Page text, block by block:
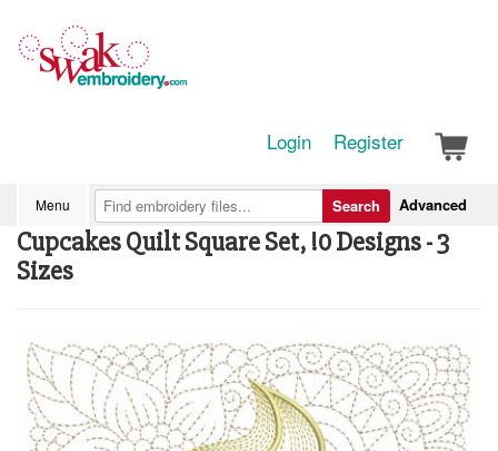
Login Register
Menu Advanced
Search
Cupcakes Quilt Square Set, !0 Designs - 3
Sizes